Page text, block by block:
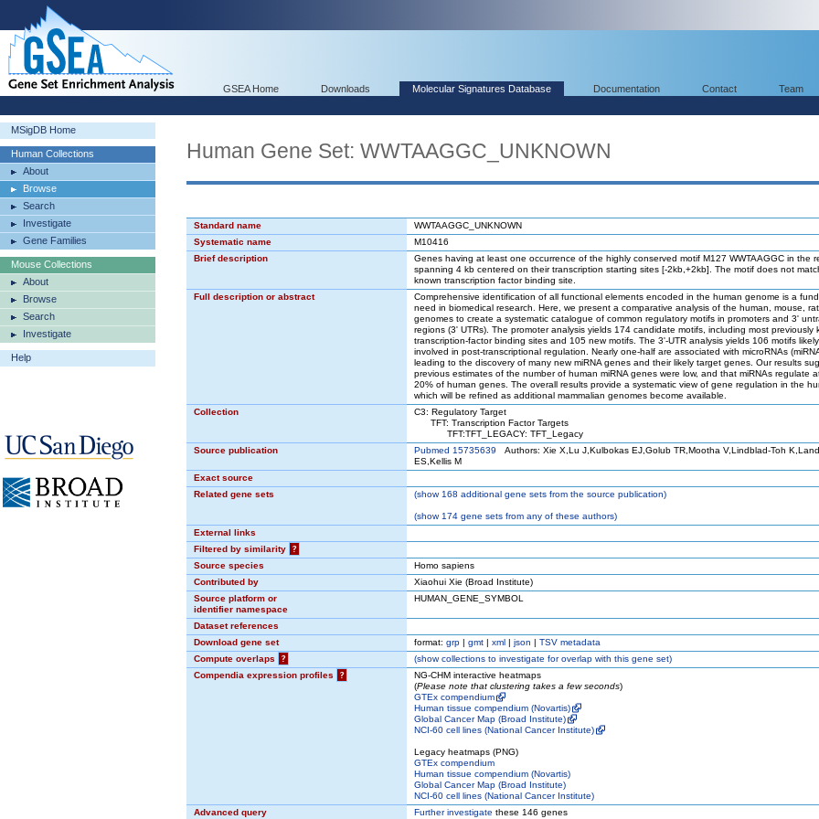
GSEA Home Downloads Molecular Signatures Database Documentation Contact Team
MSigDB Home
Human Collections
About
Browse
Search
Investigate
Gene Families
Mouse Collections
About
Browse
Search
Investigate
Help
Human Gene Set: WWTAAGGC_UNKNOWN
Standard name
WWTAAGGC_UNKNOWN
Systematic name
M10416
Brief description
Genes having at least one occurrence of the highly conserved motif M127 WWTAAGGC in the
spanning 4 kb centered on their transcription starting sites [-2kb,+2kb]. The motif does not
known transcription factor binding site.
Full description or abstract
Comprehensive identification of all functional elements encoded in the human genome is a
need in biomedical research. Here, we present a comparative analysis of the human, mouse,
genomes to create a systematic catalogue of common regulatory motifs in promoters and 3'
regions (3' UTRs). The promoter analysis yields 174 candidate motifs, including most previously
transcription-factor binding sites and 105 new motifs. The 3'-UTR analysis yields 106 motifs
involved in post-transcriptional regulation. Nearly one-half are associated with microRNAs
leading to the discovery of many new miRNA genes and their likely target genes. Our results
previous estimates of the number of human miRNA genes were low, and that miRNAs regulate
20% of human genes. The overall results provide a systematic view of gene regulation in the
which will be refined as additional mammalian genomes become available.
Collection
C3: Regulatory Target
TFT: Transcription Factor Targets
TFT:TFT_LEGACY: TFT_Legacy
Source publication
Pubmed 15735639 Authors: Xie X,Lu J,Kulbokas EJ,Golub TR,Mootha V,Lindblad-Toh
ES,Kellis M
Exact source
Related gene sets
(show168 additional gene sets from the source publication)
(show174 gene sets from any of these authors)
External links
Filtered by similarity
?
Source species
Homo sapiens
Contributed by
Xiaohui Xie (Broad Institute)
Source platform or
identifier namespace
HUMAN_GENE_SYMBOL
Dataset references
Download gene set
format: grp | gmt | xml | json | TSV metadata
Compute overlaps
? (showcollections to investigate for overlap with this gene set)
Compendia expression profiles
?
NG-CHM interactive heatmaps
(Please note that clustering takes a few seconds)
GTEx compendium
Human tissue compendium (Novartis)
Global Cancer Map (Broad Institute)
NCI-60 cell lines (National Cancer Institute)
Legacy heatmaps (PNG)
GTEx compendium
Human tissue compendium (Novartis)
Global Cancer Map (Broad Institute)
NCI-60 cell lines (National Cancer Institute)
Advanced query
Further investigate these 146 genes